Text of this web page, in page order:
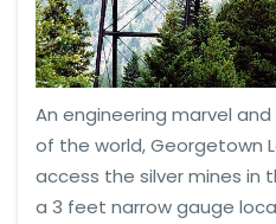
An engineering marvel
of the world, Georgetown
access the silver mines in
a 3 feet narrow gauge